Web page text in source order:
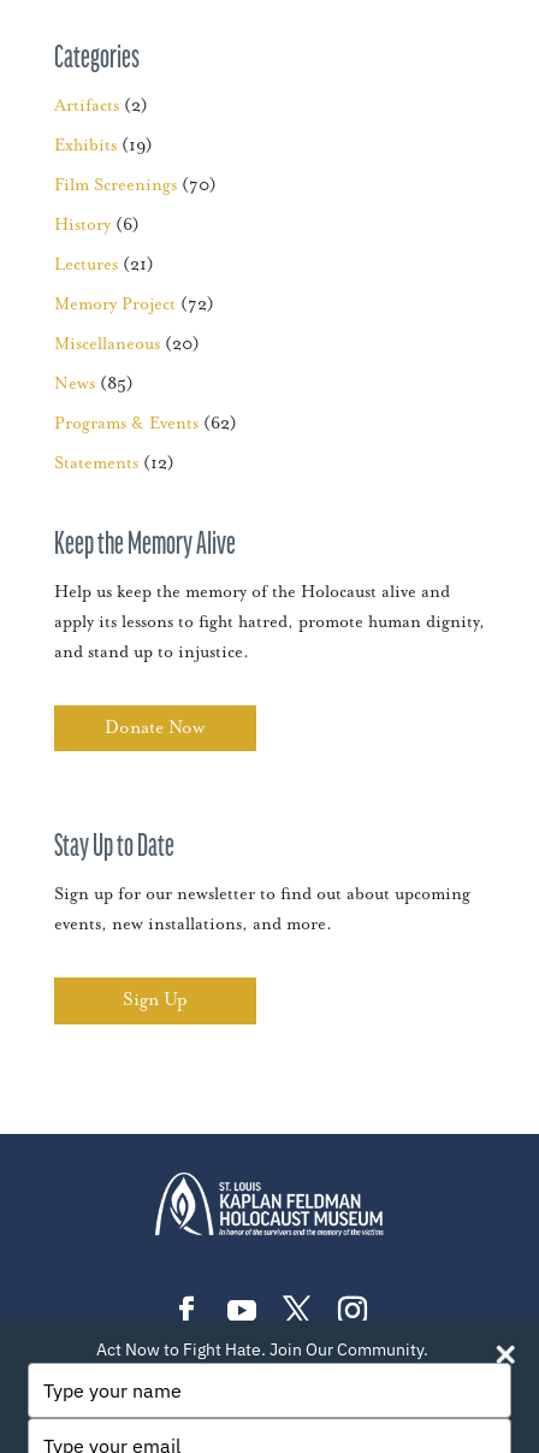
Categories
Artifacts(2)
Exhibits(19)
Film Screenings(70)
History(6)
Lectures(21)
Memory Project (72)
Miscellaneous(20)
News(85)
Programs & Events(62)
Statements(12)
Keep the Memory Alive
Help us keep the memory of the Holocaust alive and
apply its lessons to fight hatred, promote human dignity,
and stand up to injustice.
Donate Now
Stay Up to Date
Sign up for our newsletter to find out about upcoming
events, new installations, and more.
Sign Up
PLAN YOUR VISIT EXHIBITIONS
EVENTS
LEARN
PRIVACY POLICY
Act Now to Fight Hate. Join Our Community.
your
name